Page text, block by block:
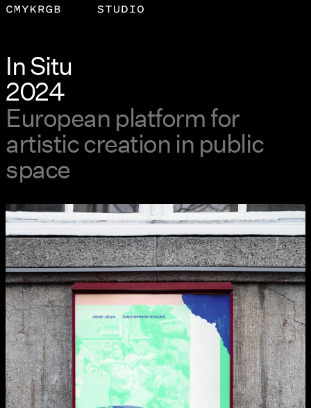
In Situ
2024
European platform for
artistic creation in public
space
View larger